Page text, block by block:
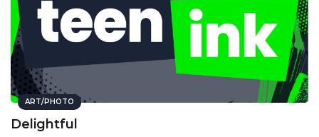
ART/PHOTO
Delightful